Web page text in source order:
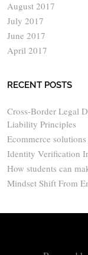
August 2017
July 2017
June 2017
April 2017
RECENT POSTS
Cross-Border Legal
Liability Principles
Ecommerce
Identity Verification
How students can
Mindset Shift From